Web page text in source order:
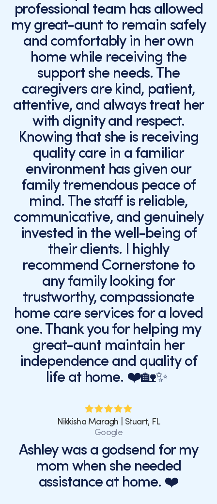
professional team has allowed
my great-aunt to remain safely
and comfortably in her own
home while receiving the
support she needs. The
caregivers are kind, patient,
attentive, and always treat her
with dignity and respect.
Knowing that she is receiving
quality care in a familiar
environment has given our
family tremendous peace of
mind. The staff is reliable,
communicative, and genuinely
invested in the well-being of
their clients. I highly
recommend Cornerstone to
any family looking for
trustworthy, compassionate
home care services for a loved
one. Thank you for helping my
great-aunt maintain her
independence and quality of
life at home. ❤️🏡✨
Nikkisha Maragh | Stuart, FL
Google
Ashley was a godsend for my
mom when she needed
assistance at home. ❤️